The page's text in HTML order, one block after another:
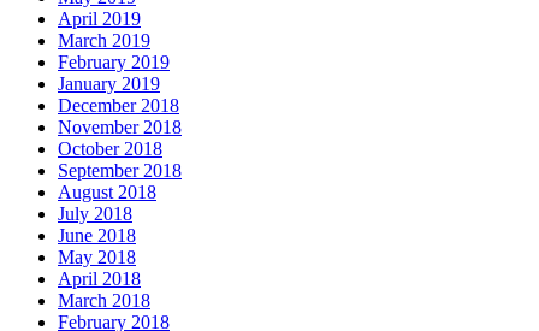
April 2019
March 2019
February 2019
January 2019
December 2018
November 2018
October 2018
September 2018
August 2018
July 2018
June 2018
May 2018
April 2018
March 2018
February 2018